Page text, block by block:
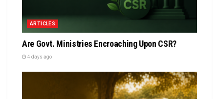
ARTICLES
Are Govt. Ministries Encroaching Upon CSR?
4 days ago